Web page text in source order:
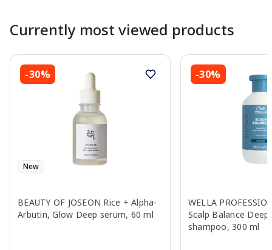
Currently most viewed products
-30%
New
BEAUTY OF JOSEON Rice + Alpha-
Arbutin, Glow Deep serum, 60 ml
-30%
WELLA
Scalp Balance Deep
shampoo, 300 ml